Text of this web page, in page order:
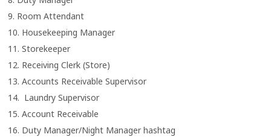
9. Room Attendant
10. Housekeeping Manager
11. Storekeeper
12. Receiving Clerk (Store)
13. Accounts Receivable Supervisor
14. Laundry Supervisor
15. Account Receivable
16. Duty Manager/Night Manager hashtag